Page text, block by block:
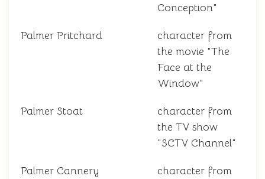
Conception"
Palmer Pritchard
character from
the movie "The
Face at the
Window"
Palmer Stoat
character from
the TV show
"SCTV Channel"
Palmer Cannery
character from